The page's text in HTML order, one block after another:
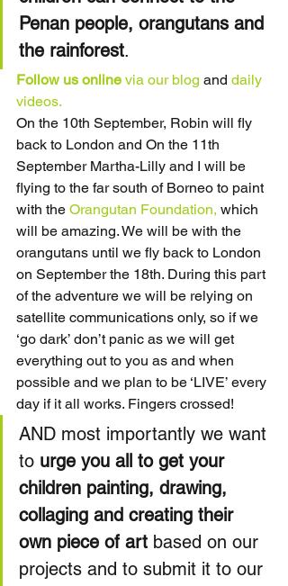
Penan people, orangutans and
the rainforest.
Follow us online via our blog and daily
videos.
On the 10th September, Robin will fly
back to London and On the 11th
September Martha-Lilly and I will be
flying to the far south of Borneo to paint
with the Orangutan Foundation, which
will be amazing. We will be with the
orangutans until we fly back to London
on September the 18th. During this part
of the adventure we will be relying on
satellite communications only, so if we
‘go dark’ don’t panic as we will get
everything out to you as and when
possible and we plan to be ‘LIVE’ every
day if it all works. Fingers crossed!
AND most importantly we want
to urge you all to get your
children painting, drawing,
collaging and creating their
own piece of art based on our
projects and to submit it to our